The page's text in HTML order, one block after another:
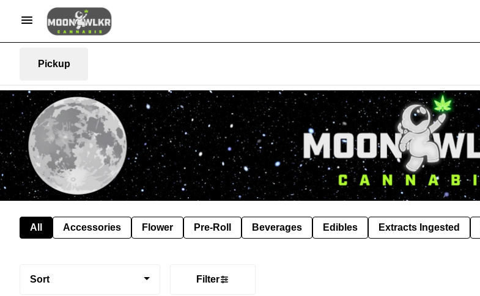
Pickup
All Accessories Flower Pre-Roll Beverages Edibles Extracts Ingested
Sort Filter